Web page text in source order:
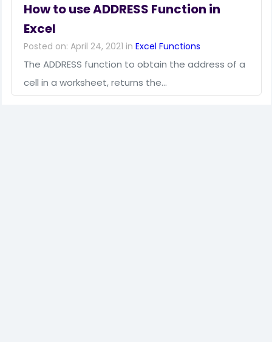
How to use ADDRESS Function in
Excel
Posted on: April 24, 2021 in Excel Functions
The ADDRESS function to obtain the address of a
cell in a worksheet, returns the…